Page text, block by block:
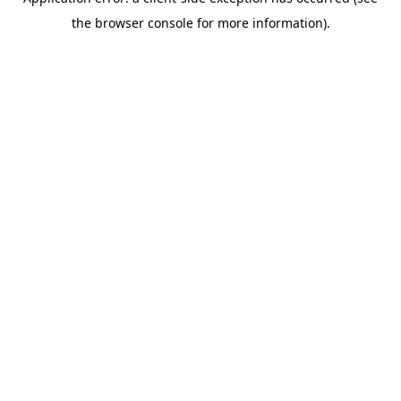
the browser console for more information).